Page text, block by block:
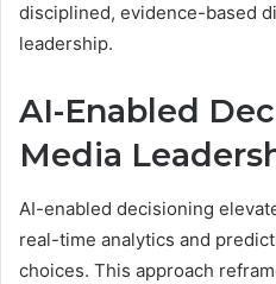
disciplined, evidence-based
leadership.
AI-Enabled
Media
AI-enabled decisioning
real-time analytics and
choices. This approach